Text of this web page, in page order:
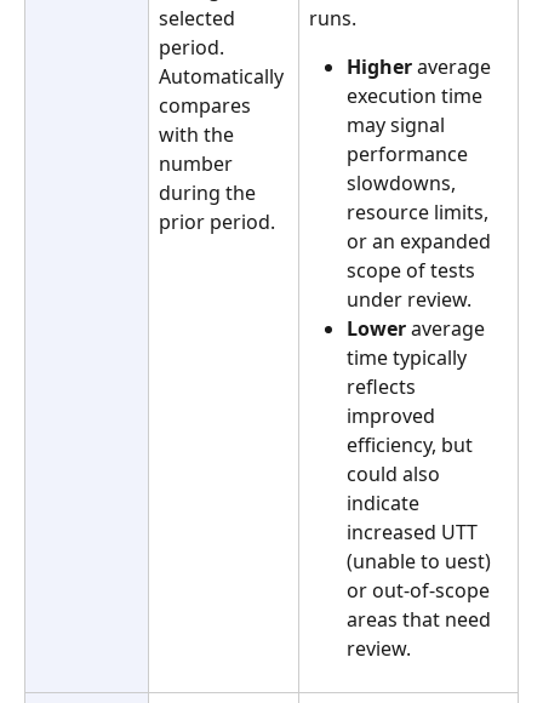
selected
period.
Automatically
compares
with the
number
during the
prior period.
runs.
Higher average
execution time
may signal
performance
slowdowns,
resource limits,
or an expanded
scope of tests
under review.
Lower average
time typically
reflects
improved
efficiency, but
could also
indicate
increased UTT
(unable to uest)
or out-of-scope
areas that need
review.